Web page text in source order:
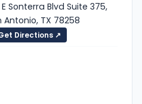
E Sonterra Blvd Suite 375,
Antonio, TX 78258
Directions ↗